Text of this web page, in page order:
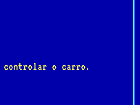
o carro.